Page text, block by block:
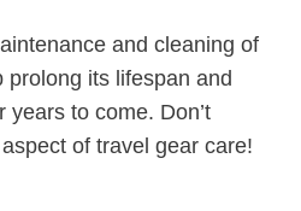
and cleaning of
its lifespan and
years to come. ‍Don’t
of travel ⁢gear care!